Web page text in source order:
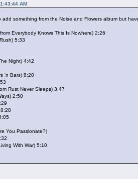
AM
add something from the Noise and Flowers album but
Everybody Knows This Is Nowhere) 2:26
5:33
Night) 4:42
'n Bars) 8:20
Rust Never Sleeps) 3:47
2:50
You Passionate?)
With War) 5:10